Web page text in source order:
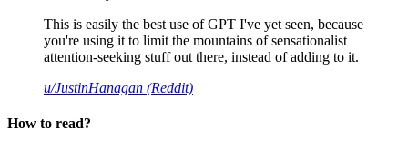
This is easily the best use of GPT I've yet seen, because
you're using it to limit the mountains of sensationalist
attention-seeking stuff out there, instead of adding to it.
u/JustinHanagan (Reddit)
How to read?